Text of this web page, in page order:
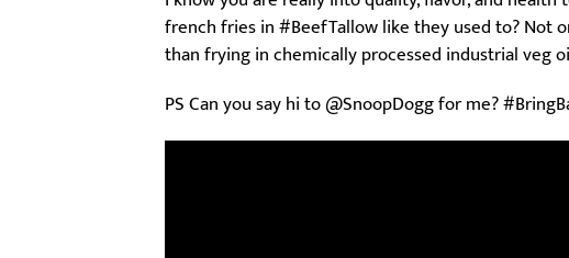
french fries in #BeefTallow like they used to? Not
than frying in chemically processed industrial veg
PS Can you say hi to @SnoopDogg for me?